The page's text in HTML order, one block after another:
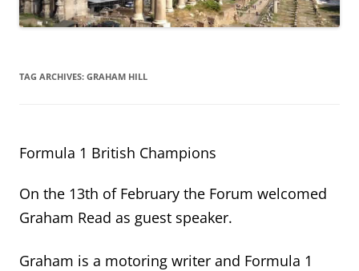
TAG ARCHIVES: GRAHAM HILL
Formula 1 British Champions
On the 13th of February the Forum welcomed
Graham Read as guest speaker.
Graham is a motoring writer and Formula 1